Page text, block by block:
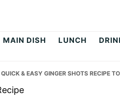
MAIN DISH LUNCH
& EASY GINGER SHOTS RECIPE